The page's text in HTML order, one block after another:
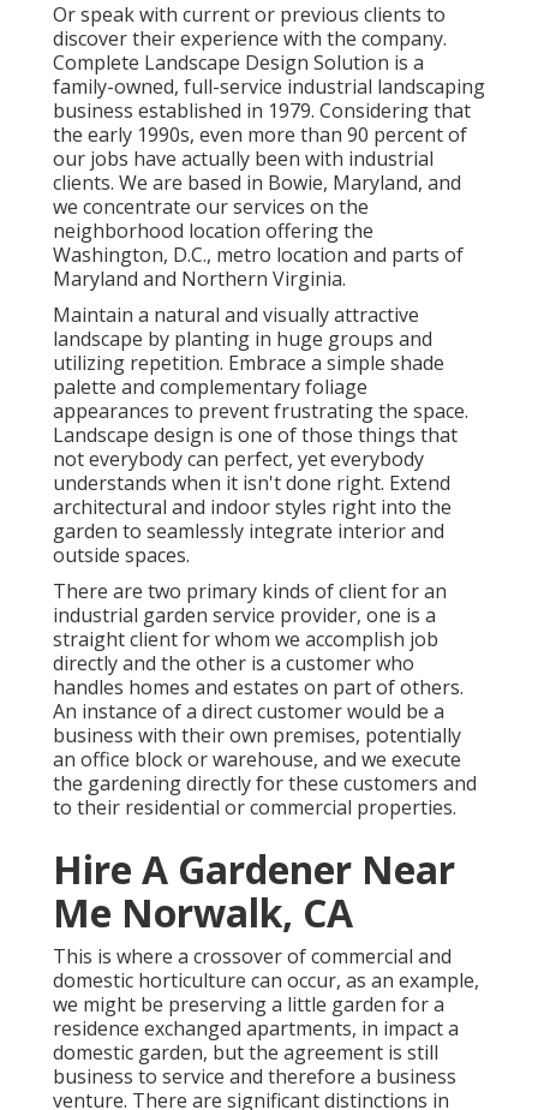
Or speak with current or previous clients to
discover their experience with the company.
Complete Landscape Design Solution is a
family-owned, full-service industrial landscaping
business established in 1979. Considering that
the early 1990s, even more than 90 percent of
our jobs have actually been with industrial
clients. We are based in Bowie, Maryland, and
we concentrate our services on the
neighborhood location offering the
Washington, D.C., metro location and parts of
Maryland and Northern Virginia.
Maintain a natural and visually attractive
landscape by planting in huge groups and
utilizing repetition. Embrace a simple shade
palette and complementary foliage
appearances to prevent frustrating the space.
Landscape design is one of those things that
not everybody can perfect, yet everybody
understands when it isn't done right. Extend
architectural and indoor styles right into the
garden to seamlessly integrate interior and
outside spaces.
There are two primary kinds of client for an
industrial garden service provider, one is a
straight client for whom we accomplish job
directly and the other is a customer who
handles homes and estates on part of others.
An instance of a direct customer would be a
business with their own premises, potentially
an office block or warehouse, and we execute
the gardening directly for these customers and
to their residential or commercial properties.
Hire A Gardener Near
Me Norwalk, CA
This is where a crossover of commercial and
domestic horticulture can occur, as an example,
we might be preserving a little garden for a
residence exchanged apartments, in impact a
domestic garden, but the agreement is still
business to service and therefore a business
venture. There are significant distinctions in